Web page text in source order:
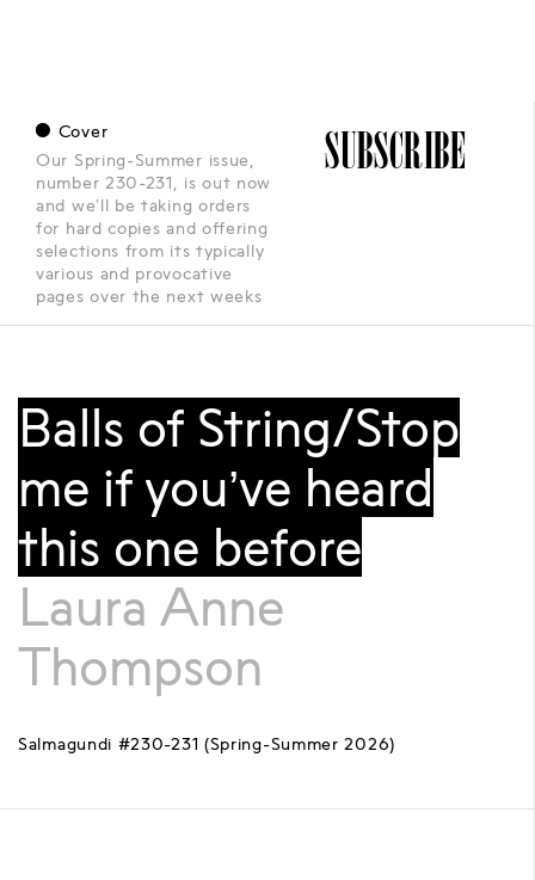
• Cover
Our Spring-Summer issue,
number 230-231, is out now
and we’ll be taking orders
for hard copies and offering
selections from its typically
various and provocative
pages over the next weeks
SUBSCRIBE
Balls of String/Stop
me if you’ve heard
this one before
Laura Anne
Thompson
Salmagundi #230-231 (Spring-Summer 2026)